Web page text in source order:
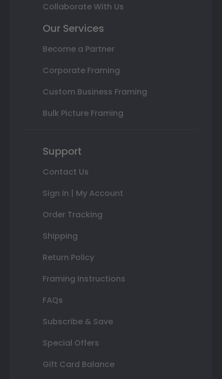
Collaborate With Us
Our Services
Become a Partner
Corporate Framing
Custom Business Framing
Bulk Picture Framing
Support
Contact Us
Sign In | My Account
Order Tracking
Shipping
Return Policy
Framing Instructions
FAQs
Subscribe & Save
Special Offers
Gift Card Balance